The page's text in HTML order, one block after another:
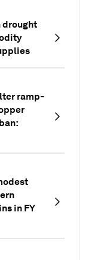
drought
ramp-
in FY